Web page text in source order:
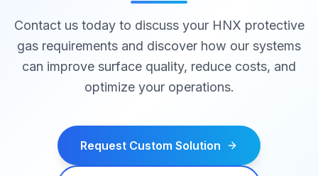
Contact us today to discuss your HNX protective
gas requirements and discover how our systems
can improve surface quality, reduce costs, and
optimize your operations.
Request Custom Solution